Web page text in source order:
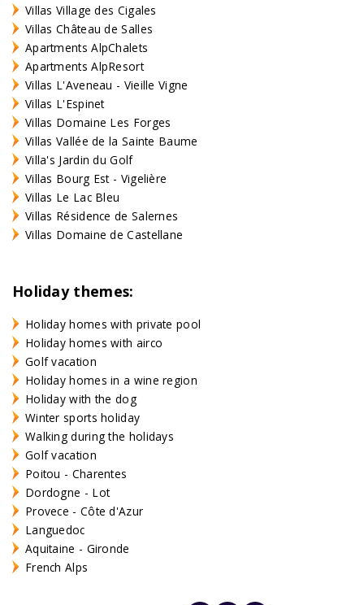
Villas Village des Cigales
Villas Château de Salles
Apartments AlpChalets
Apartments AlpResort
Villas L'Aveneau - Vieille Vigne
Villas L'Espinet
Villas Domaine Les Forges
Villas Vallée de la Sainte Baume
Villa's Jardin du Golf
Villas Bourg Est - Vigelière
Villas Le Lac Bleu
Villas Résidence de Salernes
Villas Domaine de Castellane
Holiday themes:
Holiday homes with private pool
Holiday homes with airco
Golf vacation
Holiday homes in a wine region
Holiday with the dog
Winter sports holiday
Walking during the holidays
Golf vacation
Poitou - Charentes
Dordogne - Lot
Provece - Côte d'Azur
Languedoc
Aquitaine - Gironde
French Alps